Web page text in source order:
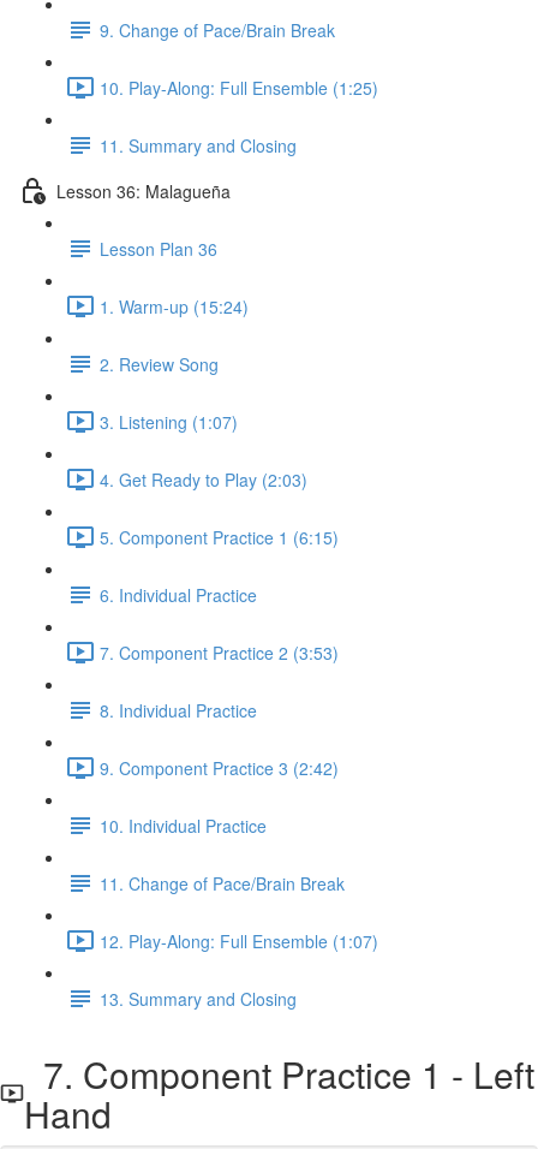
9. Change of Pace/Brain Break
10. Play-Along: Full Ensemble (1:25)
11. Summary and Closing
Lesson 36: Malagueña
Lesson Plan 36
1. Warm-up (15:24)
2. Review Song
3. Listening (1:07)
4. Get Ready to Play (2:03)
5. Component Practice 1 (6:15)
6. Individual Practice
7. Component Practice 2 (3:53)
8. Individual Practice
9. Component Practice 3 (2:42)
10. Individual Practice
11. Change of Pace/Brain Break
12. Play-Along: Full Ensemble (1:07)
13. Summary and Closing
7. Component Practice 1 - Left
Hand